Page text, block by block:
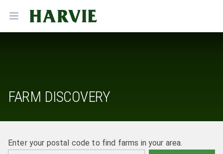
Open menu
Harvie
FARM DISCOVERY
Enter your postal code to find farms in your area.